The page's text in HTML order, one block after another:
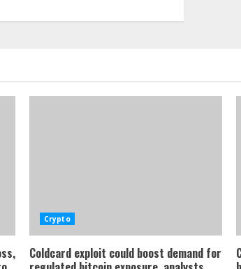
Crypto
Coldcard exploit could boost demand for